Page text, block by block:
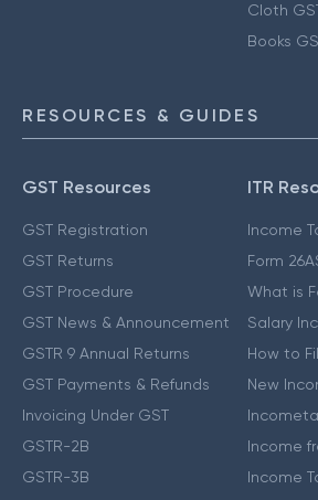
Cloth
Books
RESOURCES & GUIDES
GST Resources
GST Registration
GST Returns
GST Procedure
GST News & Announcement
GSTR 9 Annual Returns
GST Payments & Refunds
Invoicing Under GST
GSTR-2B
GSTR-3B
ITR
Income
Form
What is
Salary
How to
New
Income
Income